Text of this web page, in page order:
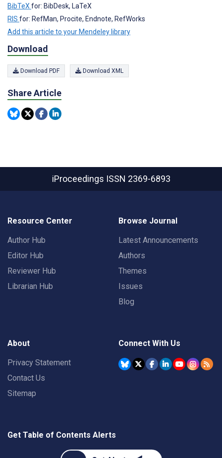
BibTeX for: BibDesk, LaTeX
RIS for: RefMan, Procite, Endnote, RefWorks
Add this article to your Mendeley library
Download
Download PDF Download XML
Share Article
iProceedings ISSN 2369-6893
Resource Center
Author Hub
Editor Hub
Reviewer Hub
Librarian Hub
Browse Journal
Latest Announcements
Authors
Themes
Issues
Blog
About
Privacy Statement
Contact Us
Sitemap
Connect With Us
Get Table of Contents Alerts